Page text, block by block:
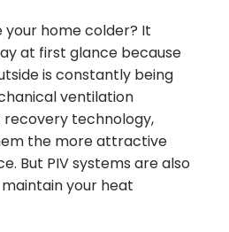
your home colder? It
at first glance because
is constantly being
ventilation
technology,
the more attractive
But PIV systems are also
your heat